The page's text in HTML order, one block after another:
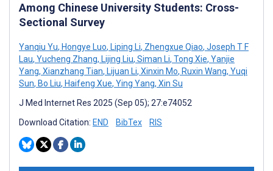
Among Chinese University Students: Cross-
Sectional Survey
Yanqiu Yu, Hongye Luo, Liping Li, Zhengxue Qiao, Joseph T F
Lau, Yucheng Zhang, Lijing Liu, Siman Li, Tong Xie, Yanjie
Yang, Xianzhang Tian, Lijuan Li, Xinxin Mo, Ruxin Wang, Yuqi
Sun, Bo Liu, Haifeng Xue, Ying Yang, Xin Su
J Med Internet Res 2025 (Sep 05); 27:e74052
Download Citation: END BibTex RIS